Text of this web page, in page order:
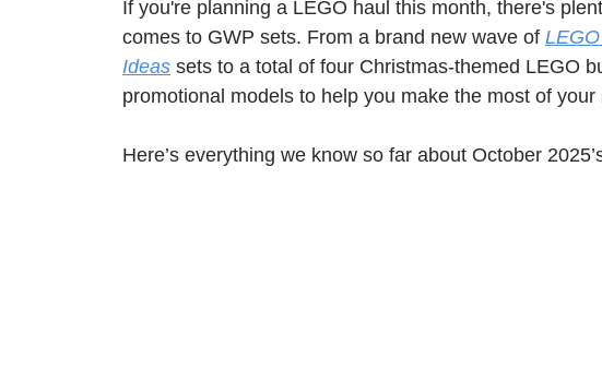
If you're planning a LEGO haul this month, there's
comes to GWP sets. From a brand new wave of
Ideas sets to a total of four Christmas-themed LEGO
promotional models to help you make the most of your
Here’s everything we know so far about October